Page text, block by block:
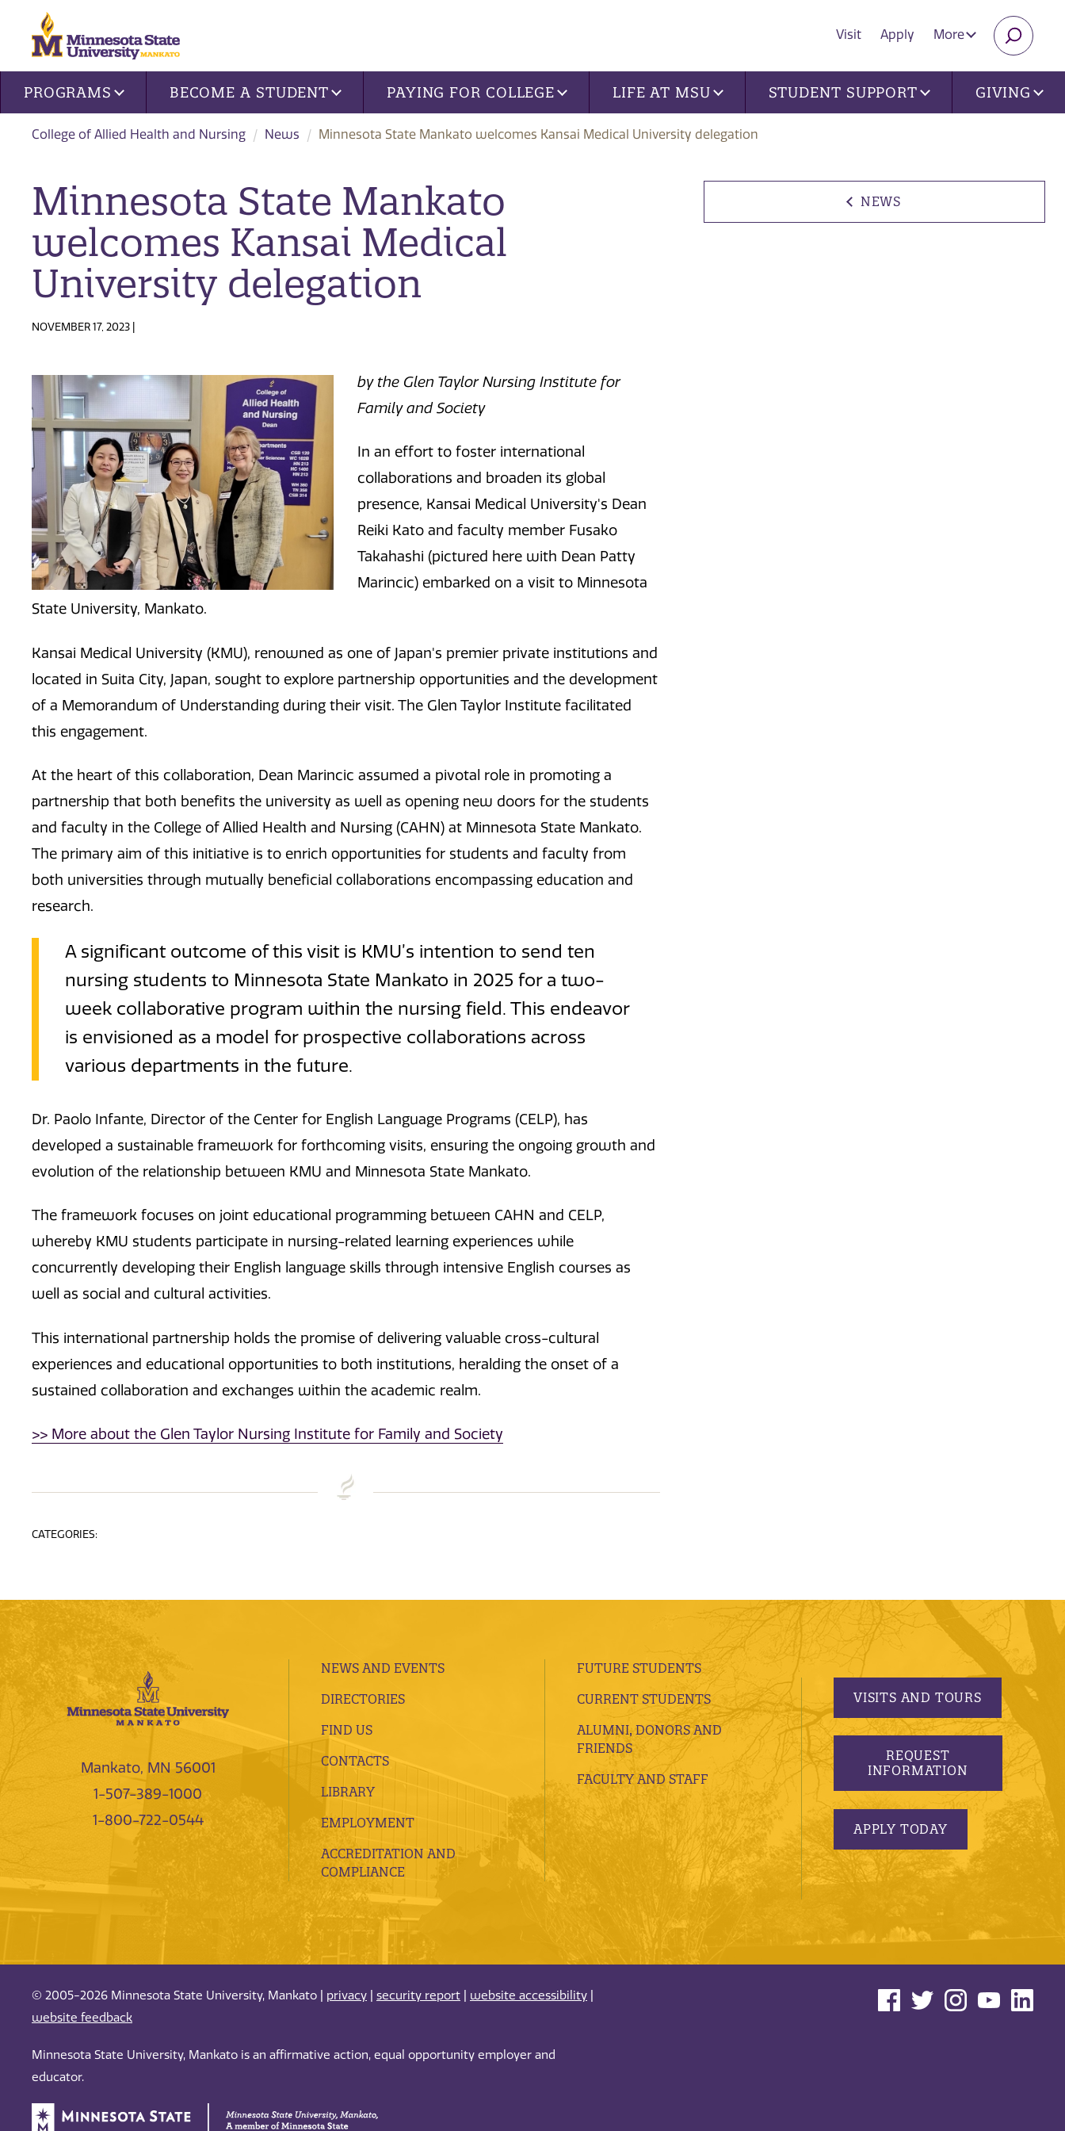
Visit Apply More
Site navigation
PROGRAMS BECOME A STUDENT PAYING FOR COLLEGE LIFE AT MSU STUDENT SUPPORT GIVING
College of Allied Health and Nursing News Minnesota State Mankato welcomes Kansai Medical University delegation
NEWS
Minnesota State Mankato
welcomes Kansai Medical
University delegation
NOVEMBER 17, 2023 |
by the Glen Taylor Nursing Institute for
Family and Society
In an effort to foster international
collaborations and broaden its global
presence, Kansai Medical University's Dean
Reiki Kato and faculty member Fusako
Takahashi (pictured here with Dean Patty
Marincic) embarked on a visit to Minnesota
State University, Mankato.
Kansai Medical University (KMU), renowned as one of Japan's premier private institutions and
located in Suita City, Japan, sought to explore partnership opportunities and the development
of a Memorandum of Understanding during their visit. The Glen Taylor Institute facilitated
this engagement.
At the heart of this collaboration, Dean Marincic assumed a pivotal role in promoting a
partnership that both benefits the university as well as opening new doors for the students
and faculty in the College of Allied Health and Nursing (CAHN) at Minnesota State Mankato.
The primary aim of this initiative is to enrich opportunities for students and faculty from
both universities through mutually beneficial collaborations encompassing education and
research.
A significant outcome of this visit is KMU’s intention to send ten
nursing students to Minnesota State Mankato in 2025 for a two-
week collaborative program within the nursing field. This endeavor
is envisioned as a model for prospective collaborations across
various departments in the future.
Dr. Paolo Infante, Director of the Center for English Language Programs (CELP), has
developed a sustainable framework for forthcoming visits, ensuring the ongoing growth and
evolution of the relationship between KMU and Minnesota State Mankato.
The framework focuses on joint educational programming between CAHN and CELP,
whereby KMU students participate in nursing-related learning experiences while
concurrently developing their English language skills through intensive English courses as
well as social and cultural activities.
This international partnership holds the promise of delivering valuable cross-cultural
experiences and educational opportunities to both institutions, heralding the onset of a
sustained collaboration and exchanges within the academic realm.
>> More about the Glen Taylor Nursing Institute for Family and Society
CATEGORIES:
Mankato, MN 56001
1-507-389-1000
1-800-722-0544
NEWS AND EVENTS
DIRECTORIES
FIND US
CONTACTS
LIBRARY
EMPLOYMENT
ACCREDITATION AND
COMPLIANCE
FUTURE STUDENTS
CURRENT STUDENTS
ALUMNI, DONORS AND
FRIENDS
FACULTY AND STAFF
VISITS AND TOURS
REQUEST
INFORMATION
APPLY TODAY
© 2005-2026 Minnesota State University, Mankato | privacy security report website accessibility
website feedback
Minnesota State University, Mankato is an affirmative action, equal opportunity employer and
educator.